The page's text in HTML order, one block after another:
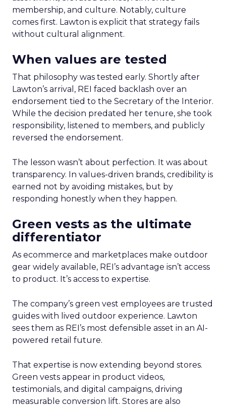
membership, and culture. Notably, culture
comes first. Lawton is explicit that strategy fails
without cultural alignment.
When values are tested
That philosophy was tested early. Shortly after
Lawton’s arrival, REI faced backlash over an
endorsement tied to the Secretary of the Interior.
While the decision predated her tenure, she took
responsibility, listened to members, and publicly
reversed the endorsement.
The lesson wasn’t about perfection. It was about
transparency. In values-driven brands, credibility is
earned not by avoiding mistakes, but by
responding honestly when they happen.
Green vests as the ultimate
differentiator
As ecommerce and marketplaces make outdoor
gear widely available, REI’s advantage isn’t access
to product. It’s access to expertise.
The company’s green vest employees are trusted
guides with lived outdoor experience. Lawton
sees them as REI’s most defensible asset in an AI-
powered retail future.
That expertise is now extending beyond stores.
Green vests appear in product videos,
testimonials, and digital campaigns, driving
measurable conversion lift. Stores are also